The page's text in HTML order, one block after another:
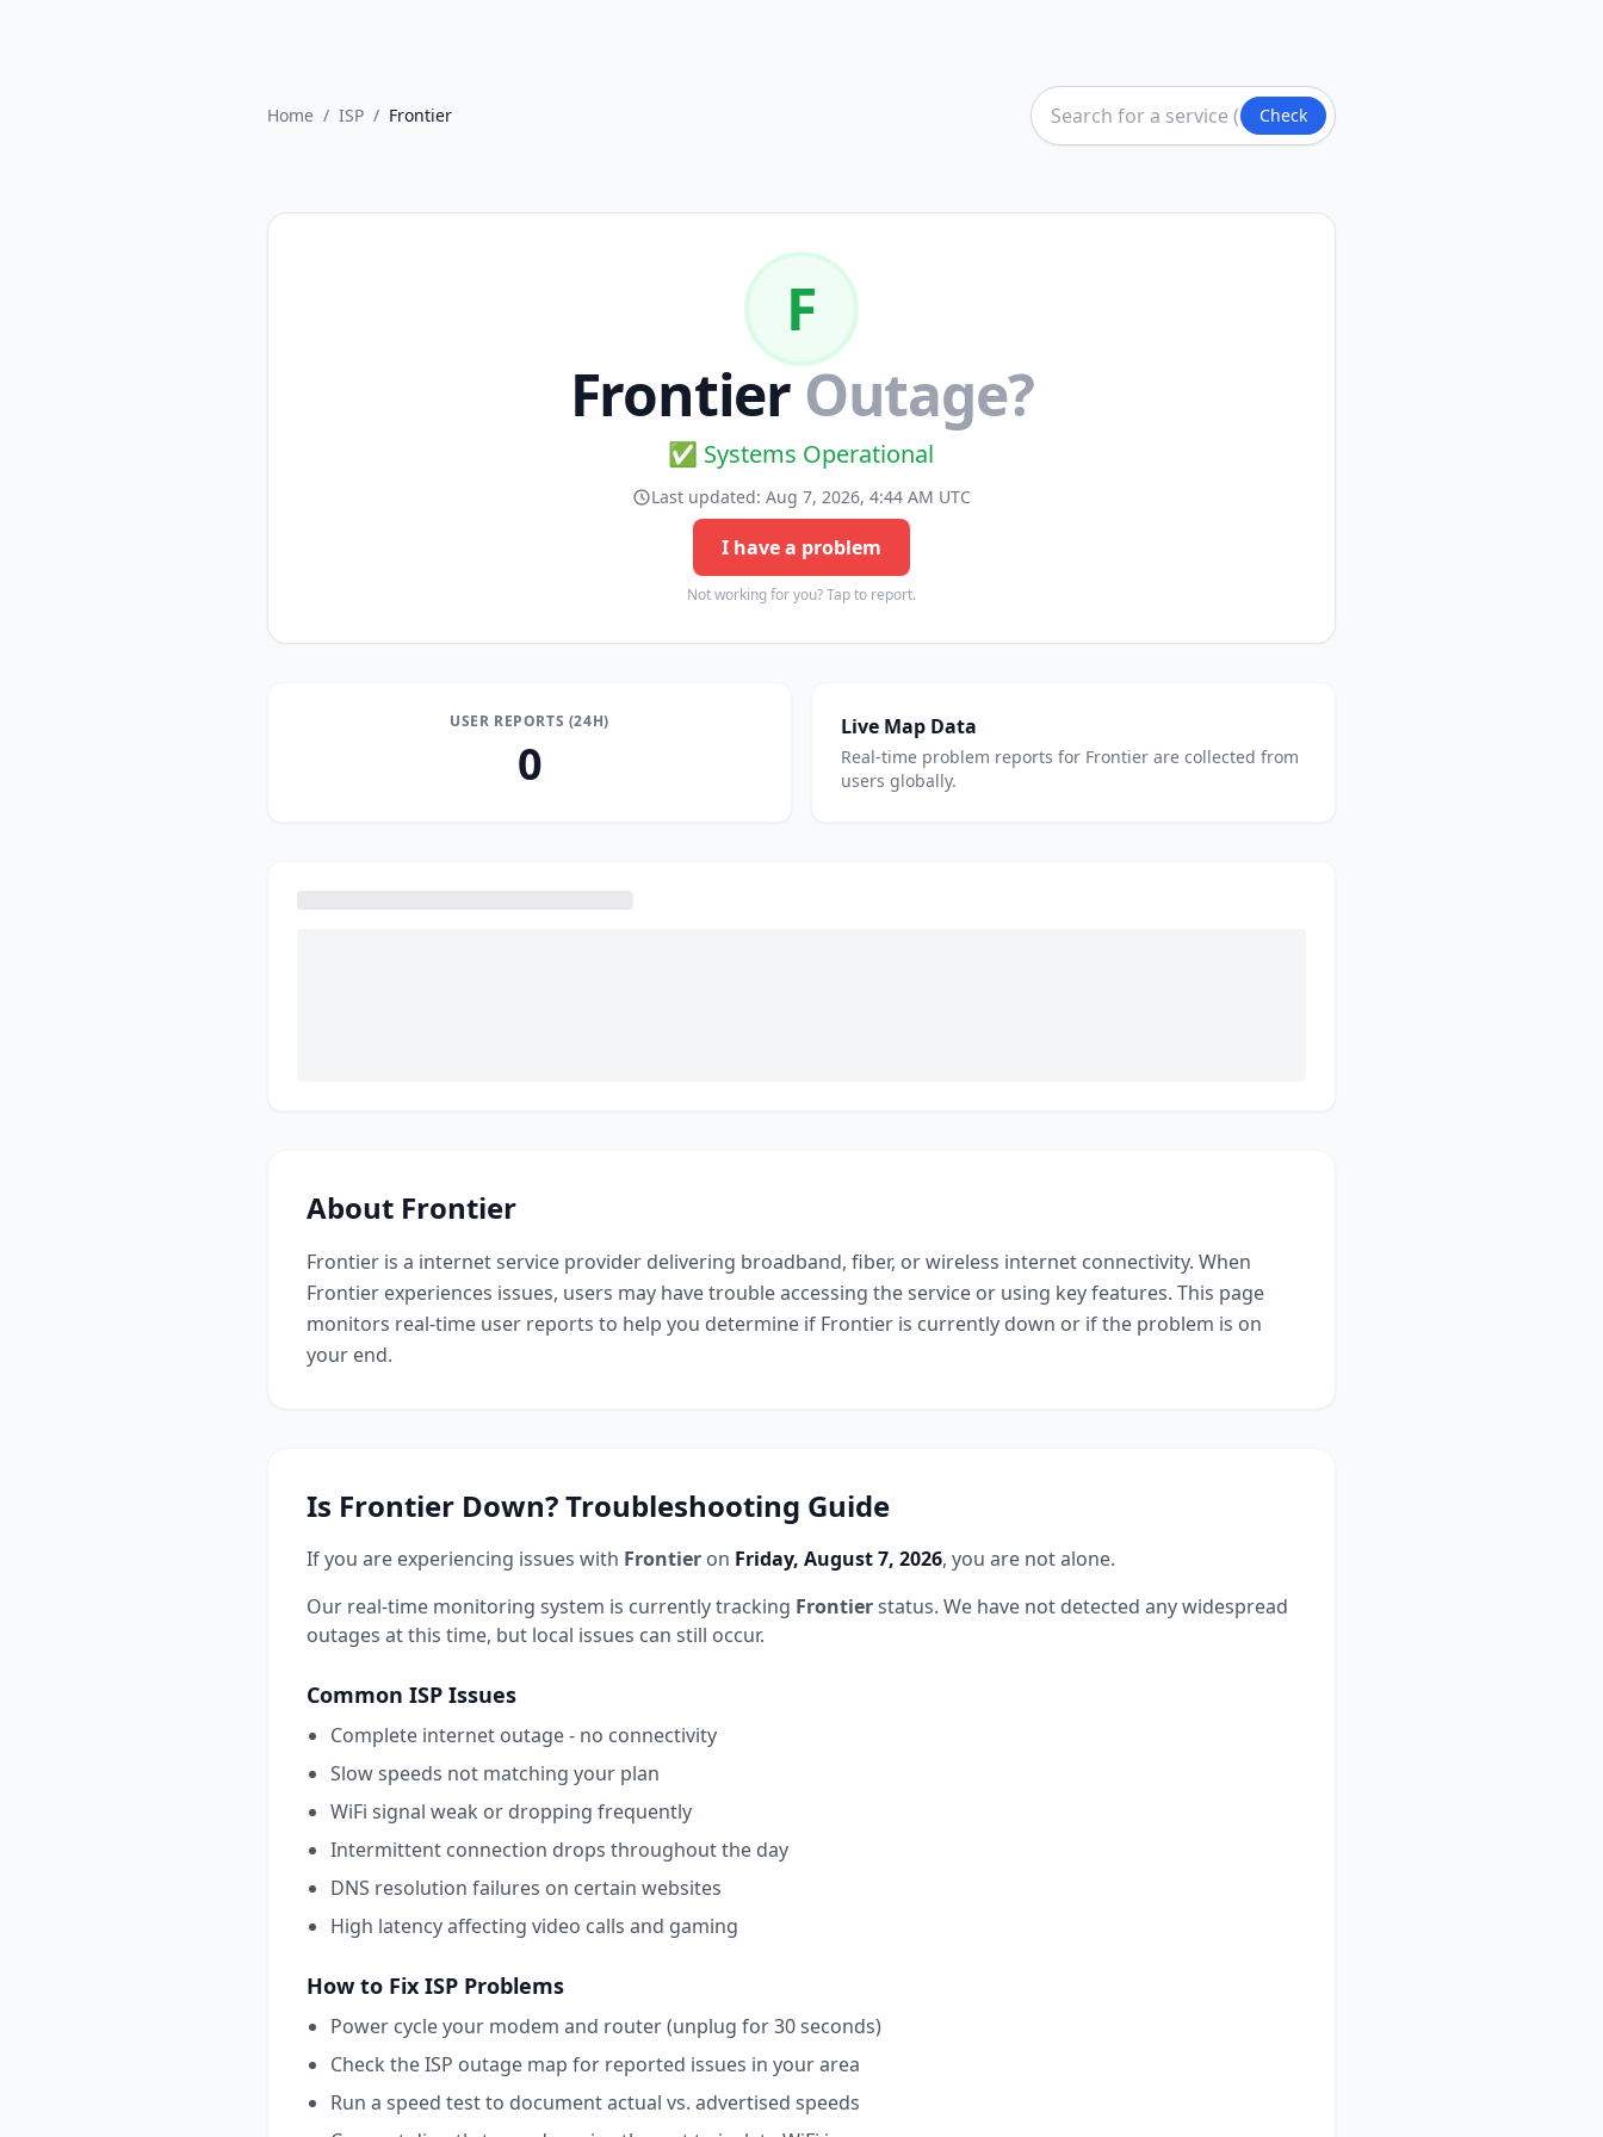
Home / ISP / Frontier Check
F
Frontier Outage?
✅ Systems Operational
Last updated: Aug 7, 2026, 4:44 AM UTC
I have a problem
Not working for you? Tap to report.
USER REPORTS (24H)
0
Live Map Data
Real-time problem reports for Frontier are collected from
users globally.
About Frontier
Frontier is a internet service provider delivering broadband, fiber, or wireless internet connectivity. When
Frontier experiences issues, users may have trouble accessing the service or using key features. This page
monitors real-time user reports to help you determine if Frontier is currently down or if the problem is on
your end.
Is Frontier Down? Troubleshooting Guide
If you are experiencing issues with Frontier on Friday, August 7, 2026, you are not alone.
Our real-time monitoring system is currently tracking Frontierstatus. We have not detected any widespread
outages at this time, but local issues can still occur.
Common ISP Issues
Complete internet outage - no connectivity
Slow speeds not matching your plan
WiFi signal weak or dropping frequently
Intermittent connection drops throughout the day
DNS resolution failures on certain websites
High latency affecting video calls and gaming
How to Fix ISP Problems
Power cycle your modem and router (unplug for 30 seconds)
Check the ISP outage map for reported issues in your area
Run a speed test to document actual vs. advertised speeds